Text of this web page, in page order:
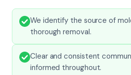
We identify the source of
thorough removal.
Clear and consistent
informed throughout.